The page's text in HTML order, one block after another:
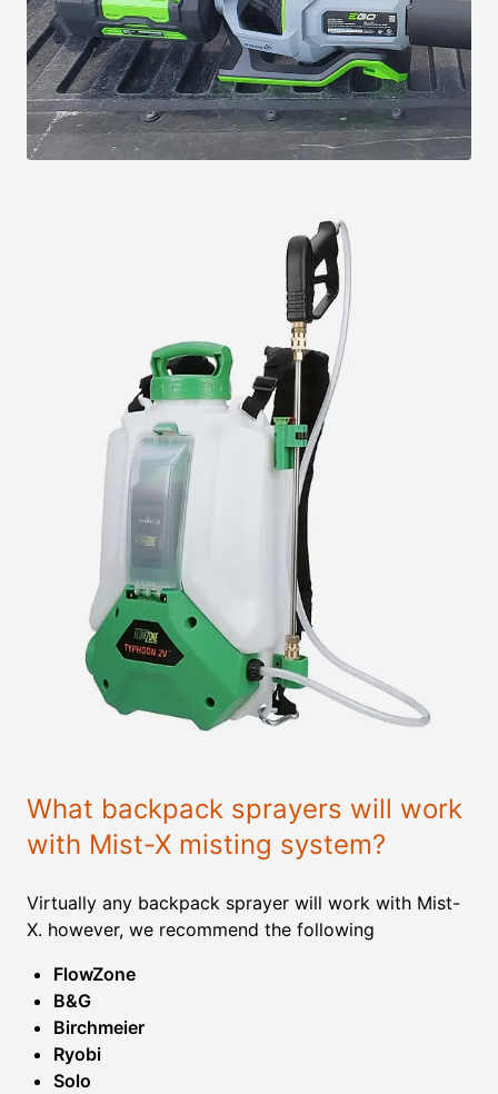
What backpack sprayers will work
with Mist-X misting system?
Virtually any backpack sprayer will work with Mist-
X. however, we recommend the following
FlowZone
B&G
Birchmeier
Ryobi
Solo